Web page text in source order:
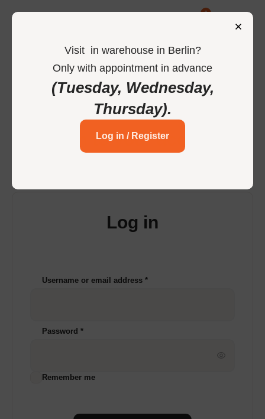
0
Login to your account
Log in
Username or email address*
Password*
Remember me
Visit in warehouse in Berlin?
Only with appointment in advance
(Tuesday, Wednesday,
Thursday).
Log in / Register